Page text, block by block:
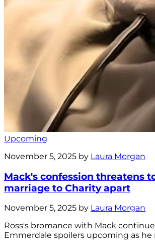
Upcoming
November 5, 2025 by Laura Morgan
Mack's confession threatens
marriage to Charity apart
November 5, 2025 by Laura Morgan
Ross's bromance with Mack
Emmerdale spoilers upcoming as he